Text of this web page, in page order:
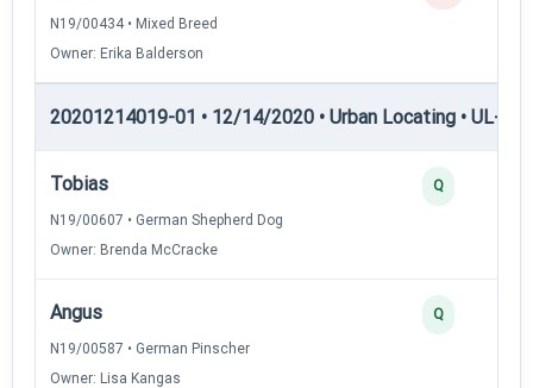
N19/00434 • Mixed Breed
Owner: Erika Balderson
20201214019-01 • 12/14/2020 • Urban Locating • UL-II
Tobias
N19/00607 • German Shepherd Dog
Owner: Brenda McCracke
Q
Angus
N19/00587 • German Pinscher
Owner: Lisa Kangas
Q